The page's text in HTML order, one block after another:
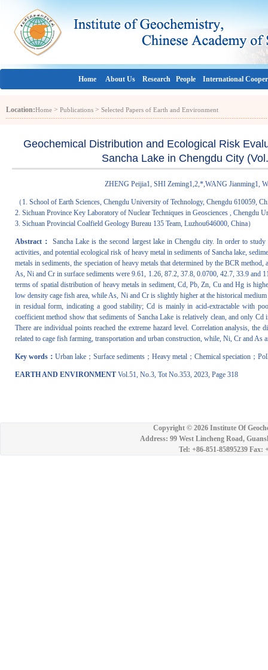
Home About Us Research People International
Location:Home > Publications > Selected Papers of Earth and Environment
Geochemical Distribution and Ecological Risk
Sancha Lake in Chengdu City
ZHENG Peijia1, SHI Zeming1,2,*,WANG Jianming1,
（1. School of Earth Sciences, Chengdu University of Technology, Chengdu 610059,
2. Sichuan Province Key Laboratory of Nuclear Techniques in Geosciences , Chengdu
3. Sichuan Provincial Coalfield Geology Bureau 135 Team, Luzhou646000, China）
Abstract：Sancha Lake is the second largest lake in Chengdu city. In order to
activities, and potential ecological risk of heavy metal in sediments of Sancha lake,
metals in sediments, the speciation of heavy metals that determined by the BCR
As, Ni and Cr in surface sediments were 9.61, 1.26, 87.2, 37.8, 0.0700, 42.7, 33.9 and
terms of spatial distribution of heavy metals in sediment, Cd, Pb, Zn, Cu and Hg is
low density cage fish area, while As, Ni and Cr is slightly higher at the historical
in residual form, indicating a good stability; Cd is mainly in acid-extractable with
coefficient method show that sediments of Sancha Lake is relatively clean, and only
There are individual points reached the extreme hazard level. Correlation analysis,
related to cage fish farming, transportation and urban construction, while, Ni, Cr and
Key words： Urban lake；Surface sediments；Heavy metal；Chemical speciation；
EARTH AND ENVIRONMENT Vol.51, No.3, Tot No.353, 2023, Page 318
Copyright © 2026 Institute Of
Address: 99 West Lincheng Road,
Tel: +86-851-85895239 Fax: